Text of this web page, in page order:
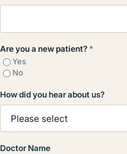
Are you a new patient? *
Yes
No
How did you hear about us?
Doctor Name